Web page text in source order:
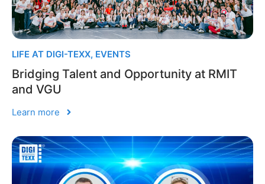
LIFE AT DIGI-TEXX, EVENTS
Bridging Talent and Opportunity at RMIT
and VGU
Learn more